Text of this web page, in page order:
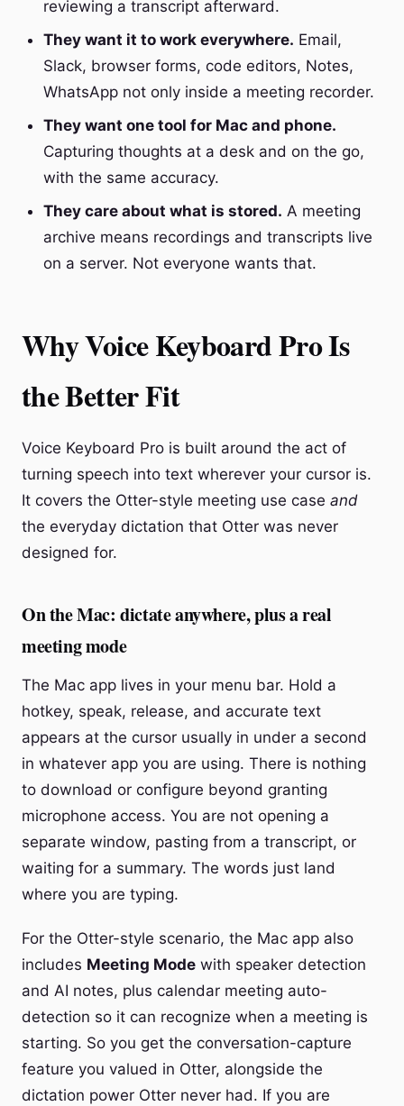
reviewing a transcript afterward.
They want it to work everywhere. Email,
Slack, browser forms, code editors, Notes,
WhatsApp not only inside a meeting recorder.
They want one tool for Mac and phone.
Capturing thoughts at a desk and on the go,
with the same accuracy.
They care about what is stored. A meeting
archive means recordings and transcripts live
on a server. Not everyone wants that.
Why Voice Keyboard Pro Is
the Better Fit
Voice Keyboard Pro is built around the act of
turning speech into text wherever your cursor is.
It covers the Otter-style meeting use case and
the everyday dictation that Otter was never
designed for.
On the Mac: dictate anywhere, plus a real
meeting mode
The Mac app lives in your menu bar. Hold a
hotkey, speak, release, and accurate text
appears at the cursor usually in under a second
in whatever app you are using. There is nothing
to download or configure beyond granting
microphone access. You are not opening a
separate window, pasting from a transcript, or
waiting for a summary. The words just land
where you are typing.
For the Otter-style scenario, the Mac app also
includes Meeting Mode with speaker detection
and AI notes, plus calendar meeting auto-
detection so it can recognize when a meeting is
starting. So you get the conversation-capture
feature you valued in Otter, alongside the
dictation power Otter never had. If you are